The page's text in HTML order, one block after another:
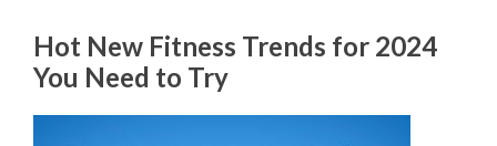
Hot New Fitness Trends for 2024
You Need to Try